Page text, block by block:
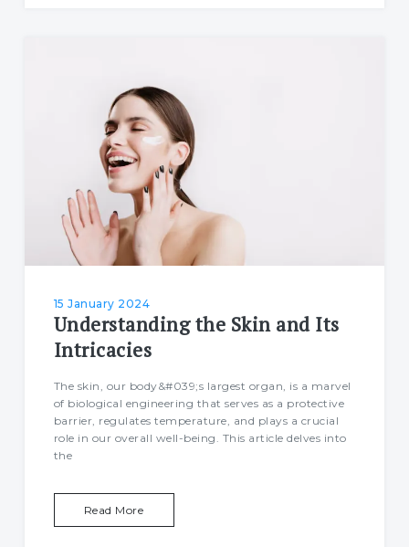
15 January 2024
Understanding the Skin and Its
Intricacies
The skin, our body&#039;s largest organ, is a marvel
of biological engineering that serves as a protective
barrier, regulates temperature, and plays a crucial
role in our overall well-being. This article delves into
the
Read More